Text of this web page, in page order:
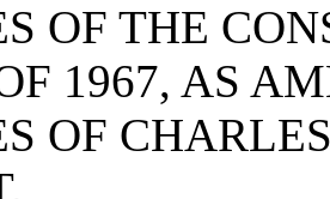
OF THE
1967, AS
OF